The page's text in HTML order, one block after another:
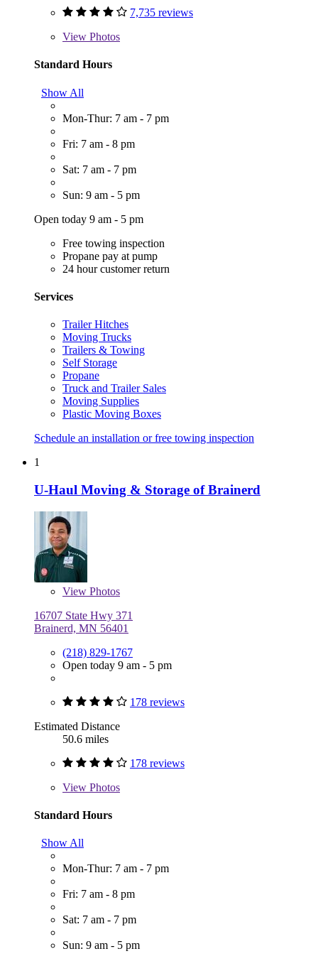
7,735 reviews
View Photos
Standard Hours
Show All
Mon-Thur: 7 am - 7 pm
Fri: 7 am - 8 pm
Sat: 7 am - 7 pm
Sun: 9 am - 5 pm
Open today 9 am - 5 pm
Free towing inspection
Propane pay at pump
24 hour customer return
Services
Trailer Hitches
Moving Trucks
Trailers & Towing
Self Storage
Propane
Truck and Trailer Sales
Moving Supplies
Plastic Moving Boxes
Schedule an installation or free towing inspection
1
U-Haul Moving & Storage of Brainerd
View Photos
16707 State Hwy 371
Brainerd, MN 56401
(218) 829-1767
Open today 9 am - 5 pm
178 reviews
Estimated Distance
50.6 miles
178 reviews
View Photos
Standard Hours
Show All
Mon-Thur: 7 am - 7 pm
Fri: 7 am - 8 pm
Sat: 7 am - 7 pm
Sun: 9 am - 5 pm